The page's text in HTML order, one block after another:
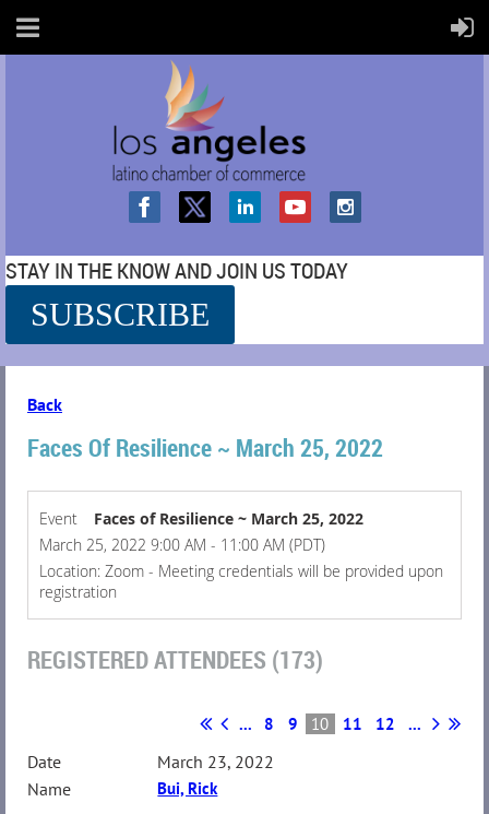
STAY IN THE KNOW AND JOIN US TODAY
SUBSCRIBE
Back
Faces Of Resilience ~ March 25, 2022
Event
Faces of Resilience ~ March 25, 2022
March 25, 2022 9:00 AM - 11:00 AM (PDT)
Location: Zoom - Meeting credentials will be provided upon
registration
REGISTERED ATTENDEES (173)
... 8 9 10 11 12 ...
March 23, 2022
Bui, Rick